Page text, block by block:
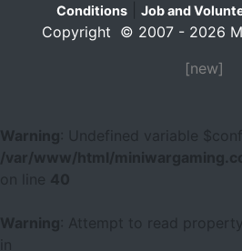
Conditions
Job and
Copyright © 2007 - 2026
[new]
Warning
: Undefined variable
/var/www/html/
40
Warning
: Attempt to read